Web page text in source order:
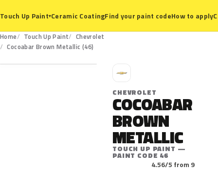
Touch Up Paint▾Ceramic CoatingFind your paint codeHow to apply
Home Touch Up Paint
Chevrolet
Cocoabar Brown Metallic (46)
46
C
CHEVROLET
COCOABAR
BROWN
METALLIC
TOUCH UP PAINT —
PAINT CODE 46
4.56/5 from 9